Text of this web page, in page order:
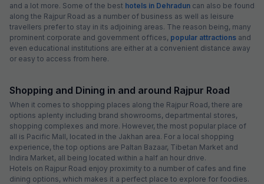
and a lot more. Some of the best hotels in Dehradun can also be found
along the Rajpur Road as a number of business as well as leisure
travellers prefer to stay in its adjoining areas. The reason being, many
prominent corporate and government offices, popular attractions and
even educational institutions are either at a convenient distance away
or easy to access from here.
Shopping and Dining in and around Rajpur Road
When it comes to shopping places along the Rajpur Road, there are
options aplenty including brand showrooms, departmental stores,
shopping complexes and more. However, the most popular place of
all is Pacific Mall, located in the Jakhan area. For a local shopping
experience, the top options are Paltan Bazaar, Tibetan Market and
Indira Market, all being located within a half an hour drive.
Hotels on Rajpur Road enjoy proximity to a number of cafes and fine
dining options, which makes it a perfect place to explore for foodies.